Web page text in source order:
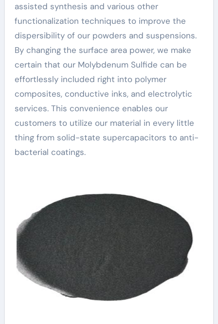
assisted synthesis and various other
functionalization techniques to improve the
dispersibility of our powders and suspensions.
By changing the surface area power, we make
certain that our Molybdenum Sulfide can be
effortlessly included right into polymer
composites, conductive inks, and electrolytic
services. This convenience enables our
customers to utilize our material in every little
thing from solid-state supercapacitors to anti-
bacterial coatings.